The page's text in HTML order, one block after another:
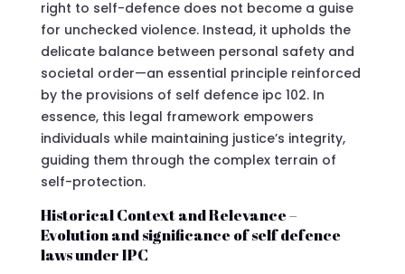
right to self-defence does not become a guise
for unchecked violence. Instead, it upholds the
delicate balance between personal safety and
societal order—an essential principle reinforced
by the provisions of self defence ipc 102. In
essence, this legal framework empowers
individuals while maintaining justice’s integrity,
guiding them through the complex terrain of
self-protection.
Historical Context and Relevance –
Evolution and significance of self defence
laws under IPC